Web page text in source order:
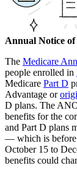
Annual Notice
The Medicare
people enrolled in
Medicare Part D
Advantage or
D plans. The
benefits for the
and Part D plans
— which is before
October 15 to
benefits could